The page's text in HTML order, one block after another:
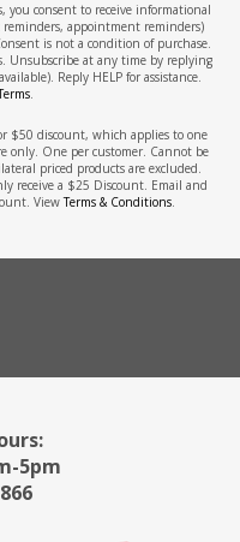
consent to receive informational
reminders, appointment reminders)
is not a condition of purchase.
Unsubscribe at any time by replying
Reply HELP for assistance.
.
$50 discount, which applies to one
only. One per customer. Cannot be
priced products are excluded.
receive a $25 Discount. Email and
ViewTerms & Conditions.
5pm